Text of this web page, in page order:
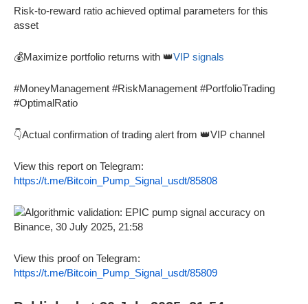
Risk-to-reward ratio achieved optimal parameters for this
asset
💰Maximize portfolio returns with 👑VIP signals
#MoneyManagement #RiskManagement #PortfolioTrading
#OptimalRatio
👇Actual confirmation of trading alert from 👑VIP channel
View this report on Telegram:
https://t.me/Bitcoin_Pump_Signal_usdt/85808
View this proof on Telegram:
https://t.me/Bitcoin_Pump_Signal_usdt/85809